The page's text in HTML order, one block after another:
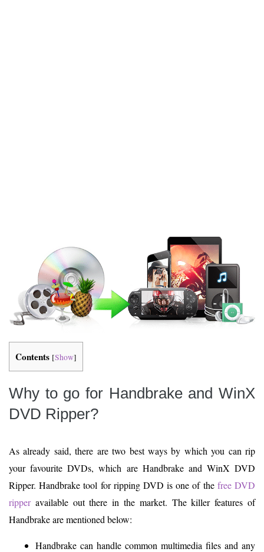
Contents [Show]
Why to go for Handbrake and WinX
DVD Ripper?
As already said, there are two best ways by which you can rip
your favourite DVDs, which are Handbrake and WinX DVD
Ripper. Handbrake tool for ripping DVD is one of the free DVD
ripperavailable out there in the market. The killer features of
Handbrake are mentioned below:
Handbrake can handle common multimedia files and any